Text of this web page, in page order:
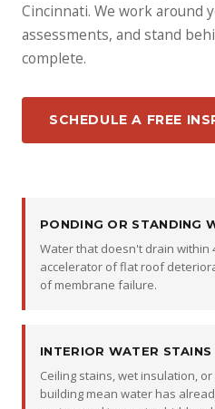
Cincinnati. We work around
assessments, and stand
complete.
SCHEDULE A FREE
PONDING OR STANDING
Water that doesn't drain within
accelerator of flat roof
of membrane failure.
INTERIOR WATER
Ceiling stains, wet insulation,
building mean water has